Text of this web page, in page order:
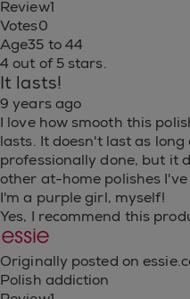
Review1
Votes0
Age35 to 44
4 out of 5 stars.
It lasts!
9 years ago
I love how smooth this
lasts. It doesn't last as
professionally done, but it
other at-home polishes
I'm a purple girl, myself!
Yes, I recommend this
Originally posted on
Polish addiction